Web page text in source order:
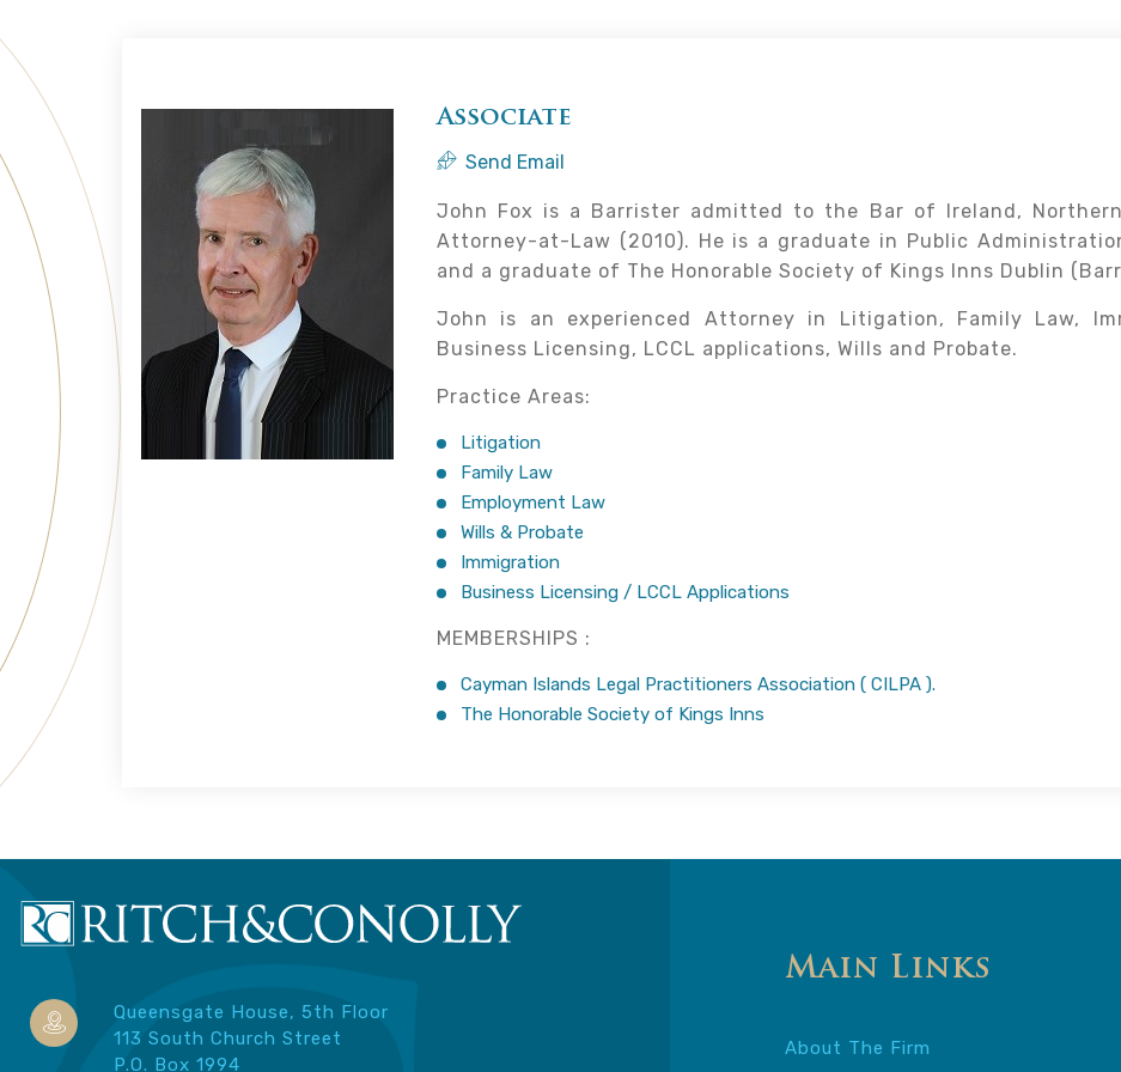
Associate
Send Email
John Fox is a Barrister admitted to the Bar of Ireland,
Attorney-at-Law (2010). He is a graduate in Public
and a graduate of The Honorable Society of Kings Inns Dublin
John is an experienced Attorney in Litigation, Family Law,
Business Licensing, LCCL applications, Wills and Probate.
Practice Areas:
Litigation
Family Law
Employment Law
Wills & Probate
Immigration
Business Licensing / LCCL Applications
MEMBERSHIPS :
Cayman Islands Legal Practitioners Association ( CILPA ).
The Honorable Society of Kings Inns
Queensgate House, 5th Floor
113 South Church Street
P.O. Box 1994
Main Links
About The Firm